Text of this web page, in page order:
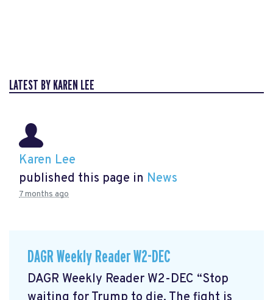
LATEST BY KAREN LEE
Karen Lee
published this page in News
7 months ago
DAGR Weekly Reader W2-DEC
DAGR Weekly Reader W2-DEC “Stop